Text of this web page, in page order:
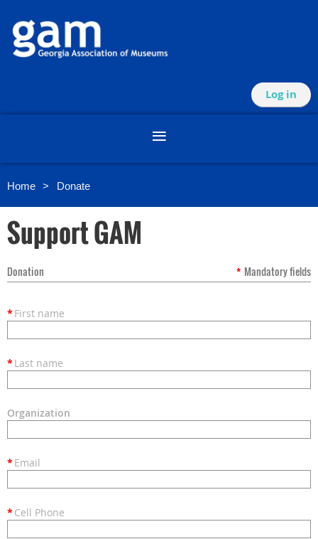
Log in
Home Donate
Support GAM
Donation * Mandatory fields
* First name
* Last name
Organization
* Email
* Cell Phone